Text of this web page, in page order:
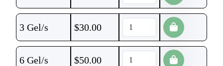
3 Gel/s $30.00
6 Gel/s $50.00